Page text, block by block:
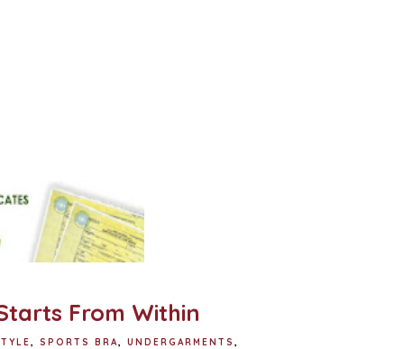
From Within
, SPORTS BRA, UNDERGARMENTS ,